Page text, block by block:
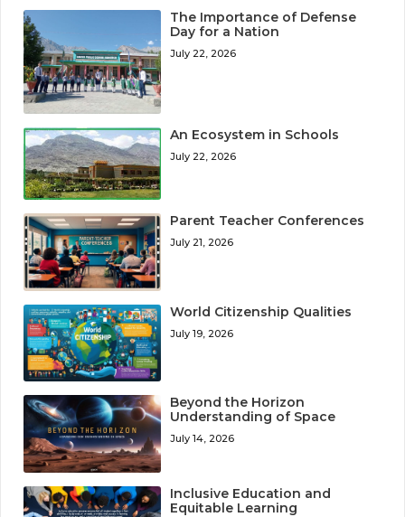
The Importance of Defense
Day for a Nation
July 22, 2026
An Ecosystem in Schools
July 22, 2026
Parent Teacher Conferences
July 21, 2026
World Citizenship Qualities
July 19, 2026
Beyond the Horizon
Understanding of Space
July 14, 2026
Inclusive Education and
Equitable Learning